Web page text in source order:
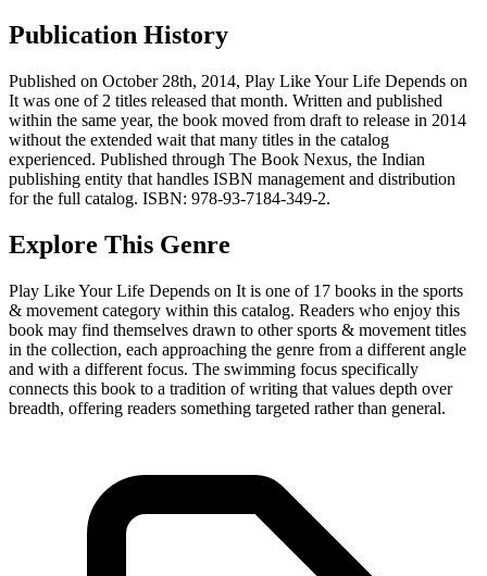
Publication History
Published on October 28th, 2014, Play Like Your Life Depends on
It was one of 2 titles released that month. Written and published
within the same year, the book moved from draft to release in 2014
without the extended wait that many titles in the catalog
experienced. Published through The Book Nexus, the Indian
publishing entity that handles ISBN management and distribution
for the full catalog. ISBN: 978-93-7184-349-2.
Explore This Genre
Play Like Your Life Depends on It is one of 17 books in the sports
& movement category within this catalog. Readers who enjoy this
book may find themselves drawn to other sports & movement titles
in the collection, each approaching the genre from a different angle
and with a different focus. The swimming focus specifically
connects this book to a tradition of writing that values depth over
breadth, offering readers something targeted rather than general.